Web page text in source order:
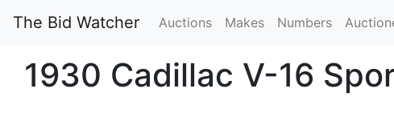
The Bid Watcher Auctions Makes Numbers
1930 Cadillac V-16